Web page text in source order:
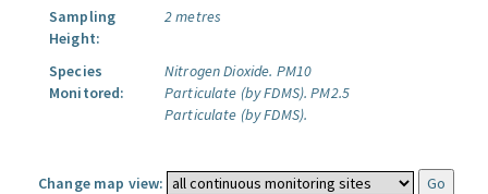
Sampling
Height:
2 metres
Species
Monitored:
Nitrogen Dioxide. PM10
Particulate (by FDMS). PM2.5
Particulate (by FDMS).
Change map view: